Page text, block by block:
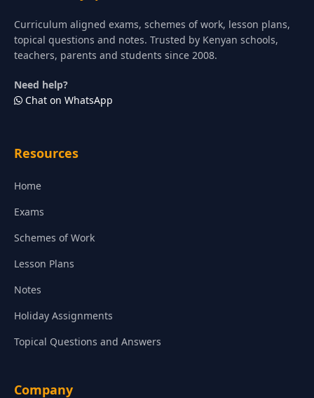
Curriculum aligned exams, schemes of work, lesson plans,
topical questions and notes. Trusted by Kenyan schools,
teachers, parents and students since 2008.
Need help?
Chat on WhatsApp
Resources
Home
Exams
Schemes of Work
Lesson Plans
Notes
Holiday Assignments
Topical Questions and Answers
Company